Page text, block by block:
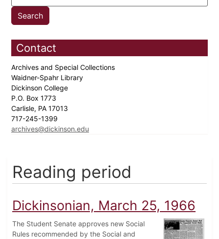
Contact
Archives and Special Collections
Waidner-Spahr Library
Dickinson College
P.O. Box 1773
Carlisle, PA 17013
717-245-1399
archives@dickinson.edu
Reading period
Dickinsonian, March 25, 1966
The Student Senate approves new Social
Rules recommended by the Social and